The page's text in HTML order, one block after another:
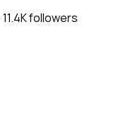
followers